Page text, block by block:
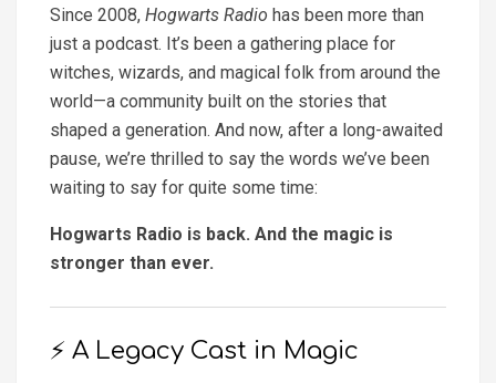
Since 2008, Hogwarts Radio has been more than
just a podcast. It’s been a gathering place for
witches, wizards, and magical folk from around the
world—a community built on the stories that
shaped a generation. And now, after a long-awaited
pause, we’re thrilled to say the words we’ve been
waiting to say for quite some time:
Hogwarts Radio is back. And the magic is
stronger than ever.
⚡ A Legacy Cast in Magic